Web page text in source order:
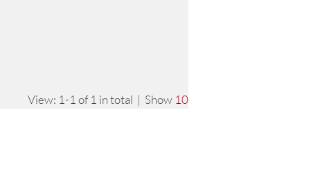
View: 1-1 of 1 in total | Show 10